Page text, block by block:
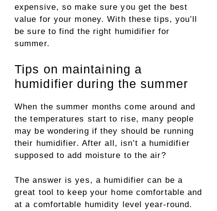
expensive, so make sure you get the best
value for your money. With these tips, you’ll
be sure to find the right humidifier for
summer.
Tips on maintaining a
humidifier during the summer
When the summer months come around and
the temperatures start to rise, many people
may be wondering if they should be running
their humidifier. After all, isn’t a humidifier
supposed to add moisture to the air?
The answer is yes, a humidifier can be a
great tool to keep your home comfortable and
at a comfortable humidity level year-round.